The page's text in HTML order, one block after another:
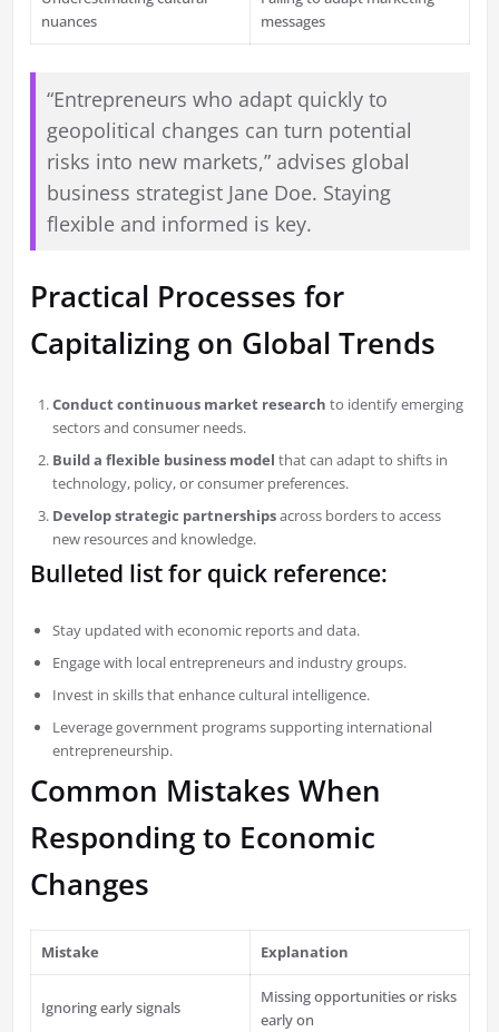
nuances
messages
“Entrepreneurs who adapt quickly to
geopolitical changes can turn potential
risks into new markets,” advises global
business strategist Jane Doe. Staying
flexible and informed is key.
Practical Processes for
Capitalizing on Global Trends
Conduct continuous market research to identify emerging
sectors and consumer needs.
Build a flexible business model that can adapt to shifts in
technology, policy, or consumer preferences.
Develop strategic partnershipsacross borders to access
new resources and knowledge.
Bulleted list for quick reference:
Stay updated with economic reports and data.
Engage with local entrepreneurs and industry groups.
Invest in skills that enhance cultural intelligence.
Leverage government programs supporting international
entrepreneurship.
Common Mistakes When
Responding to Economic
Changes
Mistake Explanation
Ignoring early signals
Missing opportunities or risks
early on